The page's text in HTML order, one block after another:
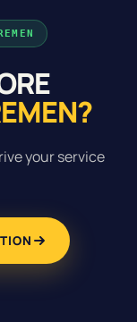
your service